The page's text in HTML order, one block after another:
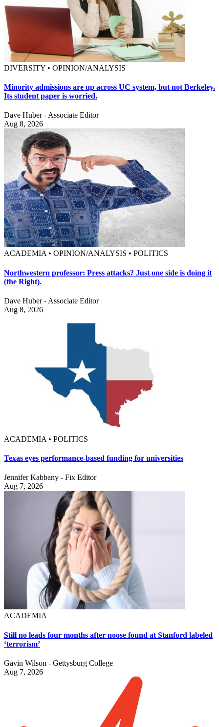
DIVERSITY • OPINION/ANALYSIS
Minority admissions are up across UC system, but not Berkeley.
Its student paper is worried.
Dave Huber - Associate Editor
Aug 8, 2026
ACADEMIA • OPINION/ANALYSIS • POLITICS
Northwestern professor: Press attacks? Just one side is doing it
(the Right).
Dave Huber - Associate Editor
Aug 8, 2026
ACADEMIA • POLITICS
Texas eyes performance-based funding for universities
Jennifer Kabbany - Fix Editor
Aug 7, 2026
ACADEMIA
Still no leads four months after noose found at Stanford labeled
‘terrorism’
Gavin Wilson - Gettysburg College
Aug 7, 2026